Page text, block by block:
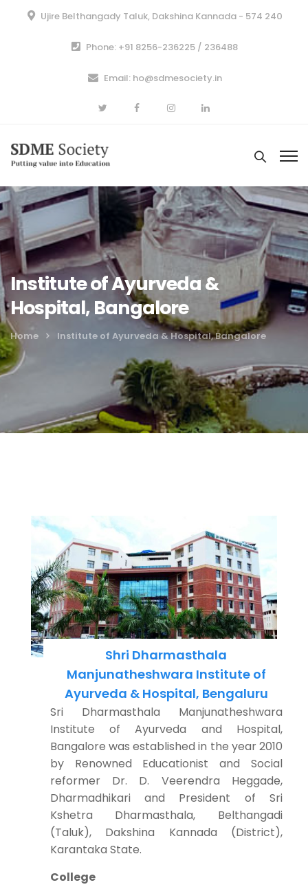
Ujire Belthangady Taluk, Dakshina Kannada - 574 240
Phone: +91 8256-236225 / 236488
Email: ho@sdmesociety.in
Institute of Ayurveda &
Hospital, Bangalore
Home Institute of Ayurveda & Hospital, Bangalore
Shri Dharmasthala
Manjunatheshwara Institute of
Ayurveda & Hospital, Bengaluru
Sri Dharmasthala Manjunatheshwara
Institute of Ayurveda and Hospital,
Bangalore was established in the year 2010
by Renowned Educationist and Social
reformer Dr. D. Veerendra Heggade,
Dharmadhikari and President of Sri
Kshetra Dharmasthala, Belthangadi
(Taluk), Dakshina Kannada (District),
Karantaka State.
College